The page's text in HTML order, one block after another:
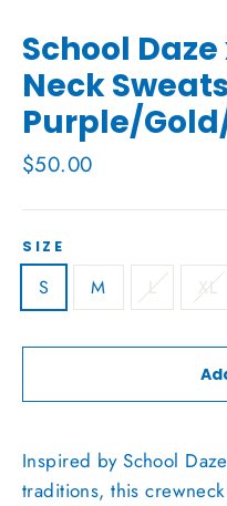
School Daze
Neck
Purple/
Regular
$50.00
SIZE
S M L XL
Inspired by School
traditions, this